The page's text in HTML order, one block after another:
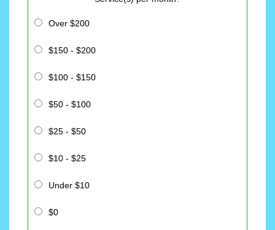
Over $200
$150 - $200
$100 - $150
$50 - $100
$25 - $50
$10 - $25
Under $10
$0